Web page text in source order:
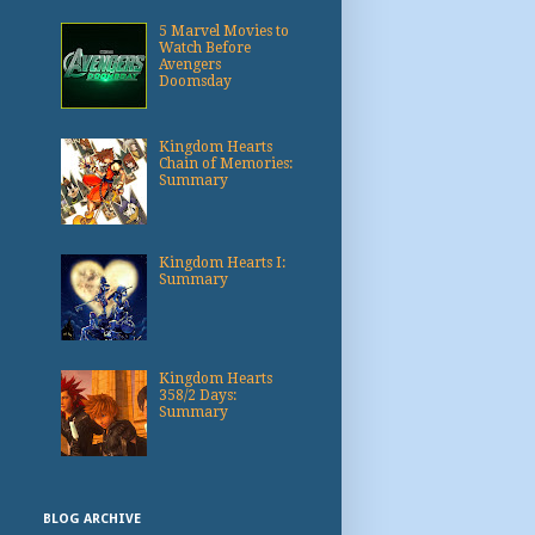
5 Marvel Movies to
Watch Before
Avengers
Doomsday
Kingdom Hearts
Chain of Memories:
Summary
Kingdom Hearts I:
Summary
Kingdom Hearts
358/2 Days:
Summary
BLOG ARCHIVE